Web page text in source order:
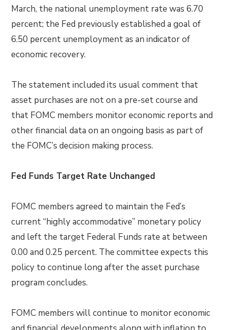
March, the national unemployment rate was 6.70
percent; the Fed previously established a goal of
6.50 percent unemployment as an indicator of
economic recovery.
The statement included its usual comment that
asset purchases are not on a pre-set course and
that FOMC members monitor economic reports and
other financial data on an ongoing basis as part of
the FOMC’s decision making process.
Fed Funds Target Rate Unchanged
FOMC members agreed to maintain the Fed’s
current “highly accommodative” monetary policy
and left the target Federal Funds rate at between
0.00 and 0.25 percent. The committee expects this
policy to continue long after the asset purchase
program concludes.
FOMC members will continue to monitor economic